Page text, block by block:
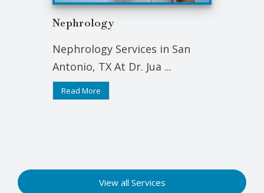
Nephrology
Nephrology Services in San
Antonio, TX At Dr. Jua ...
Read More
View all Services